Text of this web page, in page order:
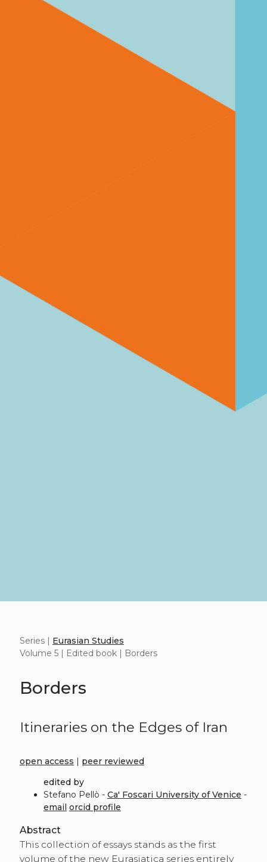
Series | Eurasian Studies
Volume 5 | Edited book | Borders
Borders
Itineraries on the Edges of Iran
open access | peer reviewed
edited by
Stefano Pellò - Ca' Foscari University of Venice -
email orcid profile
Abstract
This collection of essays stands as the first
volume of the new Eurasiatica series entirely